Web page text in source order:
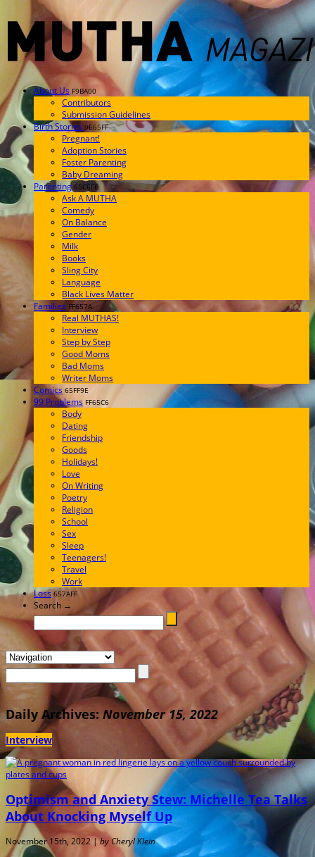
About Us F9BA00
Contributors
Submission Guidelines
Birth Stories 9E65FF
Pregnant!
Adoption Stories
Foster Parenting
Baby Dreaming
Parenting 65C6FF
Ask A MUTHA
Comedy
On Balance
Gender
Milk
Books
Sling City
Language
Black Lives Matter
Families FF657A
Real MUTHAS!
Interview
Step by Step
Good Moms
Bad Moms
Writer Moms
Comics 65FF9E
99 Problems FF65C6
Body
Dating
Friendship
Goods
Holidays!
Love
On Writing
Poetry
Religion
School
Sex
Sleep
Teenagers!
Travel
Work
Loss 657AFF
Search →
Daily Archives:November 15, 2022
Interview
Optimism and Anxiety Stew: Michelle Tea Talks
About Knocking Myself Up
November 15th, 2022 |by Cheryl Klein